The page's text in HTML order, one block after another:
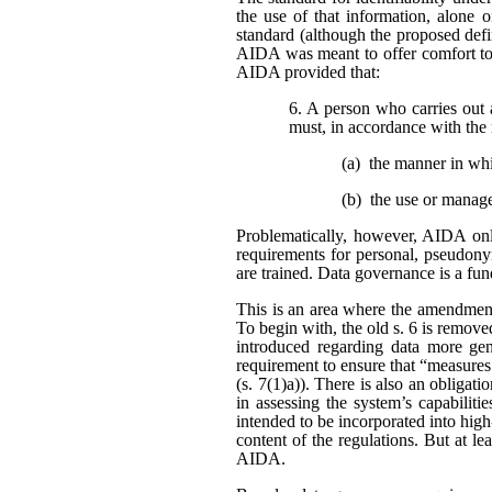
the use of that information, alone
standard (although the proposed
AIDA was meant to offer comfort
AIDA provided that:
6. A person who carries out
must, in accordance with the
(a) the manner in
(b) the use or
Problematically, however, AIDA
requirements for personal,
are trained. Data governance is a
This is an area where the
To begin with, the old s. 6 is
introduced regarding data more
requirement to ensure that
(s. 7(1)a)). There is also an
in assessing the system’s
intended to be incorporated into
content of the regulations. But at
AIDA.